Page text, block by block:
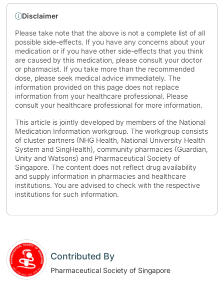
Disclaimer
Please take note that the above is not a complete list of all
possible side-effects. If you have any concerns about your
medication or if you have other side-effects that you think
are caused by this medication, please consult your doctor
or pharmacist. If you take more than the recommended
dose, please seek medical advice immediately. The
information provided on this page does not replace
information from your healthcare professional. Please
consult your healthcare professional for more information.
This article is jointly developed by members of the National
Medication Information workgroup. The workgroup consists
of cluster partners (NHG Health, National University Health
System and SingHealth), community pharmacies (Guardian,
Unity and Watsons) and Pharmaceutical Society of
Singapore. The content does not reflect drug availability
and supply information in pharmacies and healthcare
institutions. You are advised to check with the respective
institutions for such information.
Contributed By
Pharmaceutical Society of Singapore